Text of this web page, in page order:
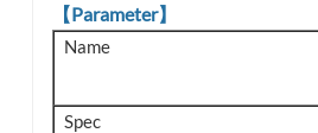
【Parameter】
Name
Spec